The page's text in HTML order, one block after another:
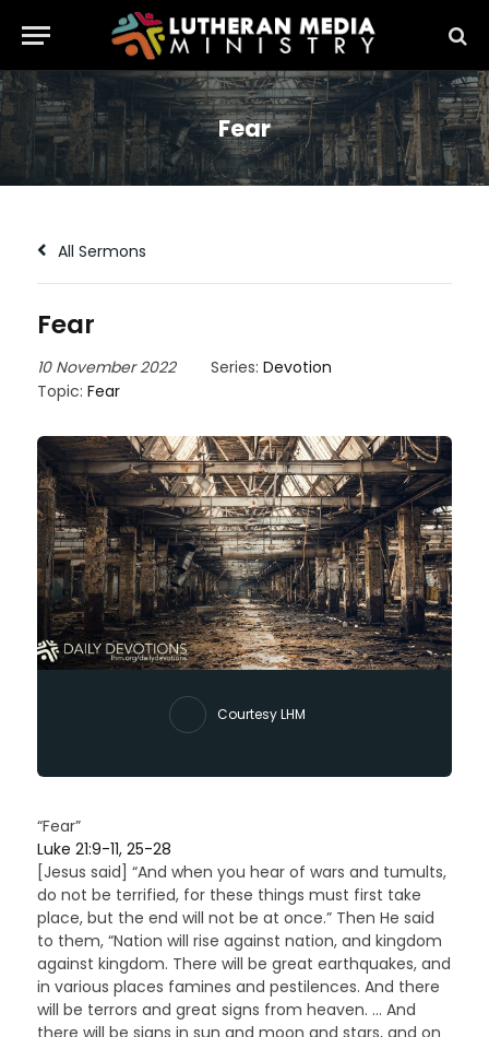
Fear
All Sermons
Fear
10 November 2022 Series: Devotion
Topic: Fear
Courtesy LHM
“Fear”
Luke 21:9-11, 25-28
[Jesus said] “And when you hear of wars and tumults,
do not be terrified, for these things must first take
place, but the end will not be at once.” Then He said
to them, “Nation will rise against nation, and kingdom
against kingdom. There will be great earthquakes, and
in various places famines and pestilences. And there
will be terrors and great signs from heaven. … And
there will be signs in sun and moon and stars, and on